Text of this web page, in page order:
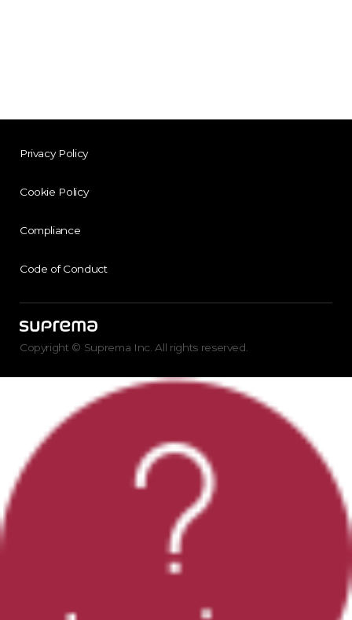
Privacy Policy
Cookie Policy
Compliance
Code of Conduct
Copyright © Suprema Inc. All rights reserved.